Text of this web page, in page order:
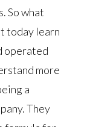
So what
today learn
operated
more
a
They